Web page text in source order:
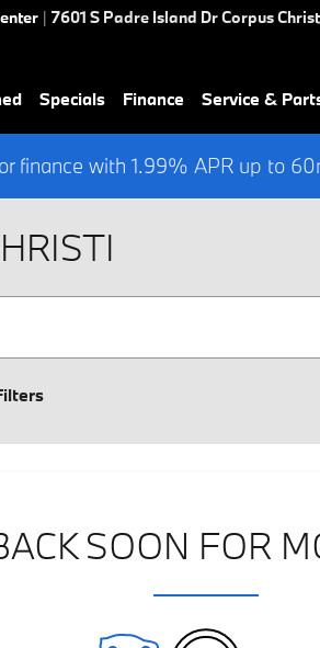
| 7601 S Padre Island DrCorpus
Specials Finance Service &
finance with 1.99% APR up to
SOON FOR